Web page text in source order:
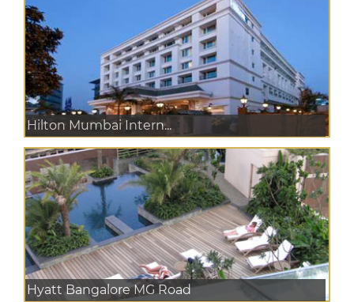
Hilton Mumbai Intern...
Hyatt Bangalore MG Road